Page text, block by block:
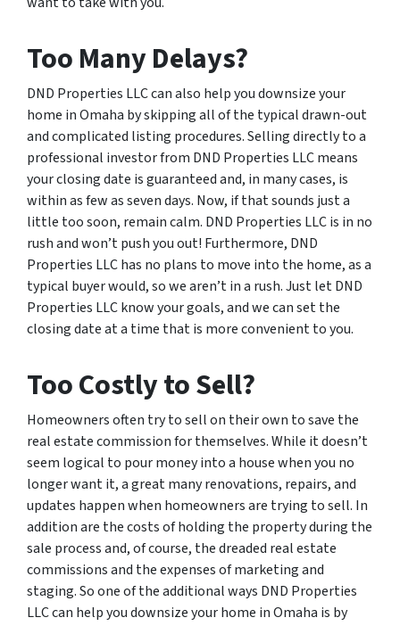
Too Many Delays?
DND Properties LLC can also help you downsize your
home in Omaha by skipping all of the typical drawn-out
and complicated listing procedures. Selling directly to a
professional investor from DND Properties LLC means
your closing date is guaranteed and, in many cases, is
within as few as seven days. Now, if that sounds just a
little too soon, remain calm. DND Properties LLC is in no
rush and won’t push you out! Furthermore, DND
Properties LLC has no plans to move into the home, as a
typical buyer would, so we aren’t in a rush. Just let DND
Properties LLC know your goals, and we can set the
closing date at a time that is more convenient to you.
Too Costly to Sell?
Homeowners often try to sell on their own to save the
real estate commission for themselves. While it doesn’t
seem logical to pour money into a house when you no
longer want it, a great many renovations, repairs, and
updates happen when homeowners are trying to sell. In
addition are the costs of holding the property during the
sale process and, of course, the dreaded real estate
commissions and the expenses of marketing and
staging. So one of the additional ways DND Properties
LLC can help you downsize your home in Omaha is by